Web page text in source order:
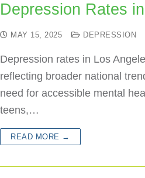
Depression Rates
MAY 15, 2025 DEPRESSION
Depression rates in Los
reflecting broader national
need for accessible mental
teens,…
READ MORE →